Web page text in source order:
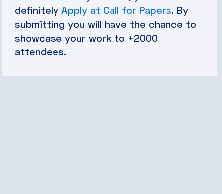
definitely Apply at Call for Papers. By
submitting you will have the chance to
showcase your work to +2000
attendees.